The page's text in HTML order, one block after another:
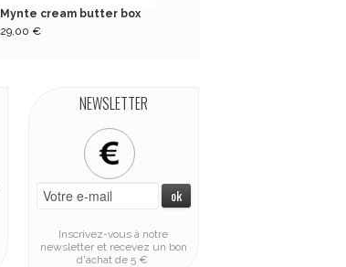
Mynte cream butter box
29,00 €
NEWSLETTER
Inscrivez-vous à notre
newsletter et recevez un bon
d'achat de 5 €